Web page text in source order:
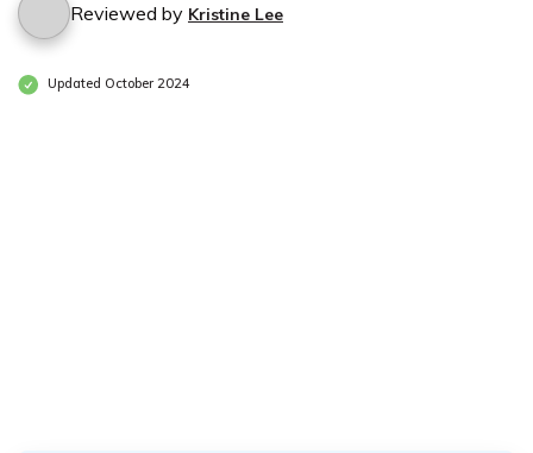
Reviewed by Kristine Lee
Updated October 2024